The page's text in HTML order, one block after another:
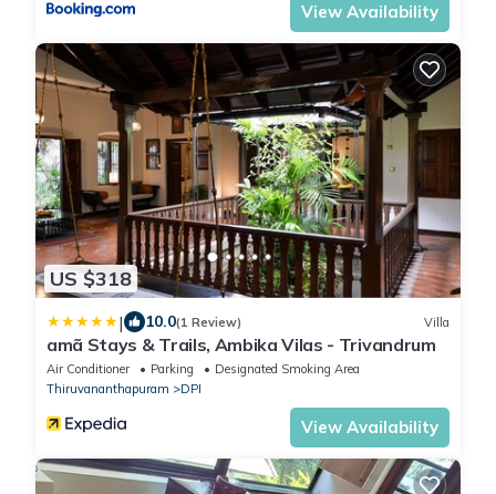
View Availability
US $318
| 10.0(1 Review) Villa
amã Stays & Trails, Ambika Vilas - Trivandrum
Air Conditioner Parking
Designated Smoking Area
Thiruvananthapuram
DPI
View Availability